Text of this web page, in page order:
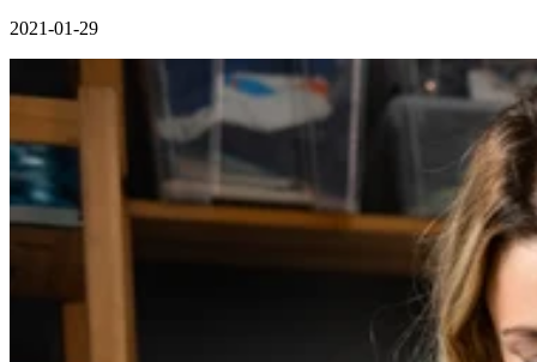
2021-01-29